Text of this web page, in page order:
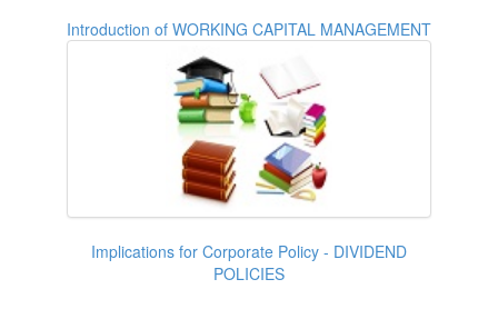
Introduction of WORKING CAPITAL MANAGEMENT
Implications for Corporate Policy - DIVIDEND
POLICIES